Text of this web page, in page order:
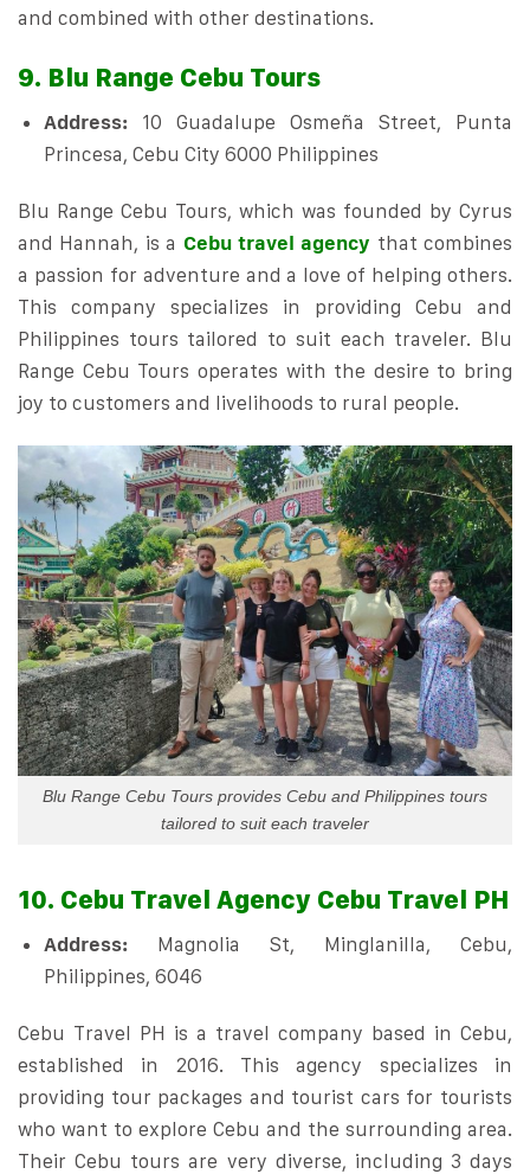
and combined with other destinations.
9. Blu Range Cebu Tours
Address: 10 Guadalupe Osmeña Street, Punta
Princesa, Cebu City 6000 Philippines
Blu Range Cebu Tours, which was founded by Cyrus
and Hannah, is a Cebu travel agency that combines
a passion for adventure and a love of helping others.
This company specializes in providing Cebu and
Philippines tours tailored to suit each traveler. Blu
Range Cebu Tours operates with the desire to bring
joy to customers and livelihoods to rural people.
Blu Range Cebu Tours provides Cebu and Philippines tours
tailored to suit each traveler
10. Cebu Travel Agency Cebu Travel PH
Address: Magnolia St, Minglanilla, Cebu,
Philippines, 6046
Cebu Travel PH is a travel company based in Cebu,
established in 2016. This agency specializes in
providing tour packages and tourist cars for tourists
who want to explore Cebu and the surrounding area.
Their Cebu tours are very diverse, including 3 days